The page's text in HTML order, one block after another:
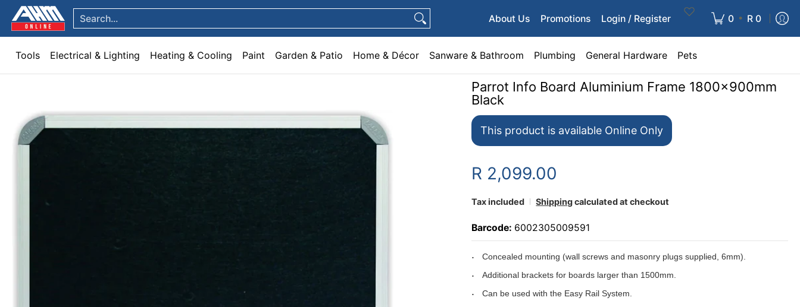
Skip to Main Content
Tools Electrical & Lighting Heating & Cooling Paint Garden & Patio Home & Décor Sanware & Bathroom Plumbing General Hardware
Search... About Us Promotions Login / Register 0 • R 0
Tools Electrical & Lighting Heating & Cooling Paint Garden & Patio Home & Décor Sanware & Bathroom Plumbing General Hardware Pets
Parrot Info Board Aluminium Frame 1800x900mm
Black
This product is available Online Only
R 2,099.00
Tax included Shippingcalculated at checkout
Barcode: 6002305009591
Concealed mounting (wall screws and masonry plugs supplied, 6mm).
Additional brackets for boards larger than 1500mm.
Can be used with the Easy Rail System